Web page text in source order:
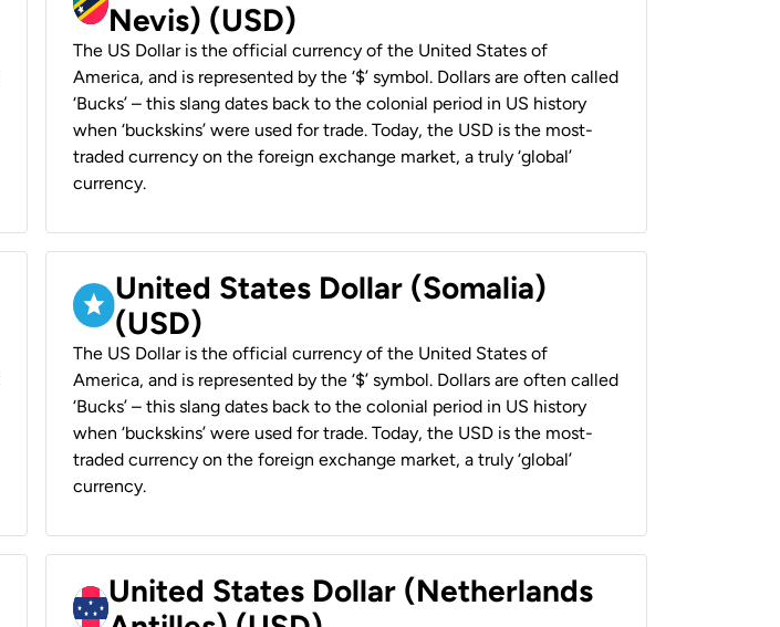
Nevis) (USD)
The US Dollar is the official currency of the United States of
America, and is represented by the ‘$’ symbol. Dollars are often called
‘Bucks’ – this slang dates back to the colonial period in US history
when ‘buckskins’ were used for trade. Today, the USD is the most-
traded currency on the foreign exchange market, a truly ‘global’
currency.
United States Dollar (Somalia)
(USD)
The US Dollar is the official currency of the United States of
America, and is represented by the ‘$’ symbol. Dollars are often called
‘Bucks’ – this slang dates back to the colonial period in US history
when ‘buckskins’ were used for trade. Today, the USD is the most-
traded currency on the foreign exchange market, a truly ‘global’
currency.
United States Dollar (Netherlands